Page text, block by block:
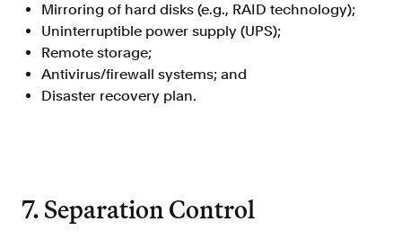
Mirroring of hard disks (e.g., RAID technology);
Uninterruptible power supply (UPS);
Remote storage;
Antivirus/firewall systems; and
Disaster recovery plan.
7. Separation Control